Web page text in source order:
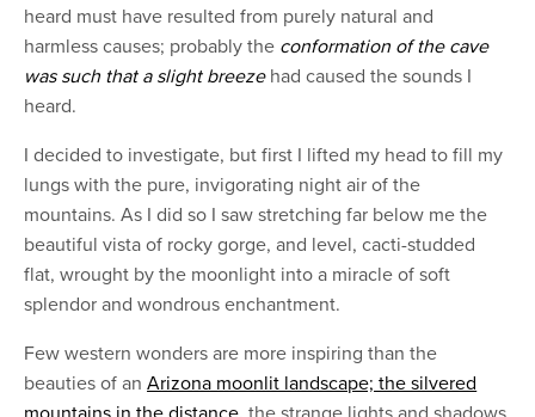
heard must have resulted from purely natural and
harmless causes; probably the conformation of the cave
was such that a slight breezehad caused the sounds I
heard.
I decided to investigate, but first I lifted my head to fill my
lungs with the pure, invigorating night air of the
mountains. As I did so I saw stretching far below me the
beautiful vista of rocky gorge, and level, cacti-studded
flat, wrought by the moonlight into a miracle of soft
splendor and wondrous enchantment.
Few western wonders are more inspiring than the
beauties of anArizona moonlit landscape; the silvered